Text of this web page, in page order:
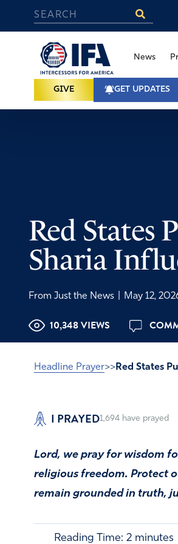
News
GIVE GET UPDATES
Red States
Sharia
From Just the News May 12,
10,348 VIEWS
Headline Prayer>>Red States
I PRAYED1,694 have prayed
Lord, we pray for wisdom
religious freedom. Protect
remain grounded in truth,
Reading Time: 2 minutes